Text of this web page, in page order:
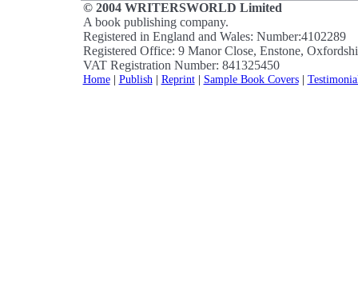
© 2004 WRITERSWORLD Limited
A book publishing company.
Registered in England and Wales: Number:4102289
Registered Office: 9 Manor Close, Enstone,
VAT Registration Number: 841325450
Home| Publish | Reprint| Sample Book Covers|